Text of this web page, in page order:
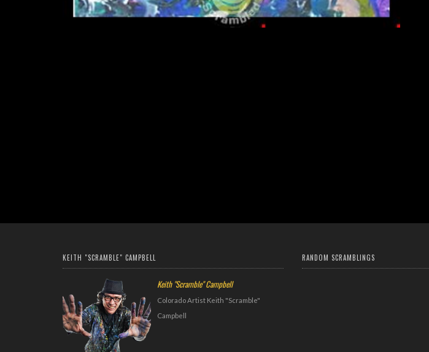
KEITH "SCRAMBLE" CAMPBELL
Keith "Scramble" Campbell
Colorado Artist Keith "Scramble"
Campbell
RANDOM SCRAMBLINGS